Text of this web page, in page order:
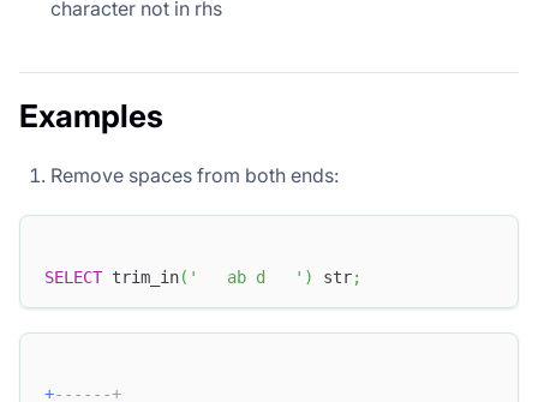
character not in rhs
Examples
Remove spaces from both ends:
SELECT trim_in( '   ab d   ' ) str;
+------+